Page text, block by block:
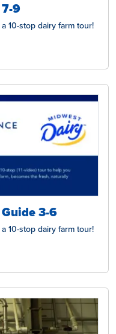
9
10-stop dairy farm tour!
3-6
10-stop dairy farm tour!